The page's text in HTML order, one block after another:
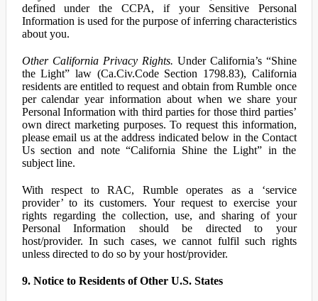
defined under the CCPA, if your Sensitive Personal
Information is used for the purpose of inferring characteristics
about you.
Other California Privacy Rights. Under California’s “Shine
the Light” law (Ca.Civ.Code Section 1798.83), California
residents are entitled to request and obtain from Rumble once
per calendar year information about when we share your
Personal Information with third parties for those third parties’
own direct marketing purposes. To request this information,
please email us at the address indicated below in the Contact
Us section and note “California Shine the Light” in the
subject line.
With respect to RAC, Rumble operates as a ‘service
provider’ to its customers. Your request to exercise your
rights regarding the collection, use, and sharing of your
Personal Information should be directed to your
host/provider. In such cases, we cannot fulfil such rights
unless directed to do so by your host/provider.
9. Notice to Residents of Other U.S. States